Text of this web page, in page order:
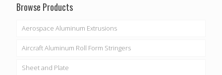
Browse Products
Aerospace Aluminum Extrusions
Aircraft Aluminum Roll Form Stringers
Sheet and Plate